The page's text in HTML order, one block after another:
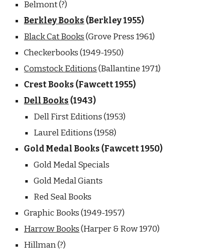
Belmont (?)
Berkley Books (Berkley 1955)
Black Cat Books (Grove Press 1961)
Checkerbooks (1949-1950)
Comstock Editions (Ballantine 1971)
Crest Books (Fawcett 1955)
Dell Books (1943)
Dell First Editions (1953)
Laurel Editions (1958)
Gold Medal Books (Fawcett 1950)
Gold Medal Specials
Gold Medal Giants
Red Seal Books
Graphic Books (1949-1957)
Harrow Books (Harper & Row 1970)
Hillman (?)